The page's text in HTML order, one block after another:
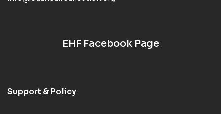
EHF Facebook Page
Support & Policy